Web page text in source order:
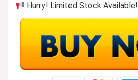
Hurry! Limited Stock Available!